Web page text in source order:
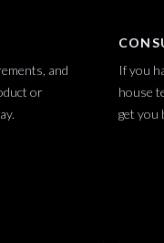
and
or
If you
house
get you